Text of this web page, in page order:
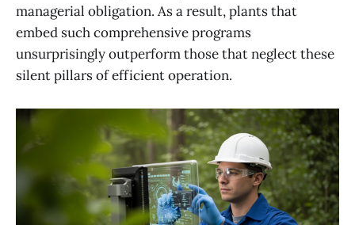
managerial obligation. As a result, plants that
embed such comprehensive programs
unsurprisingly outperform those that neglect these
silent pillars of efficient operation.